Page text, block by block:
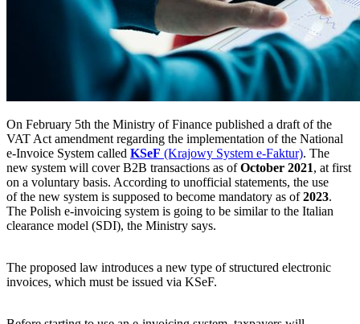
On February 5th the Ministry of Finance published a draft of the
VAT Act amendment regarding the implementation of the National
e-Invoice System called KSeF (Krajowy System e-Faktur). The
new system will cover B2B transactions as ofOctober 2021, at first
on a voluntary basis. According to unofficial statements, the use
of the new system is supposed to become mandatory as of2023.
The Polish e-invoicing system is going to be similar to the Italian
clearance model (SDI), the Ministry says.
The proposed law introduces a new type of structured electronic
invoices, which must be issued via KSeF.